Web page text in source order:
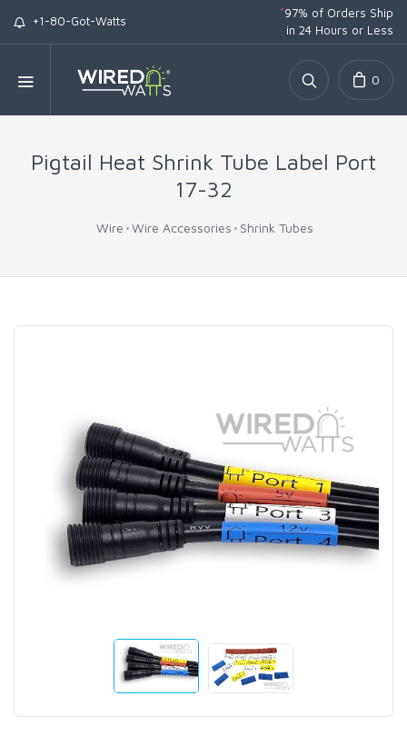
+1-80-Got-Watts
*97% of Orders Ship
in 24 Hours or Less
0
Pigtail Heat Shrink Tube Label Port
17-32
Wire Wire Accessories Shrink Tubes